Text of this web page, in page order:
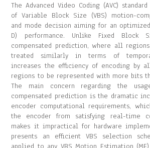
The Advanced Video Coding (AVC)
of Variable Block Size (VBS) motion-
and mode decision aiming for an
D) performance. Unlike Fixed Block
compensated prediction, where all
treated similarly in terms of
increases the efficiency of encoding by
regions to be represented with more bits
The main concern regarding the
compensated prediction is the dramatic
encoder computational requirements,
the encoder from satisfying real-time
makes it impractical for hardware
presents an efficient VBS selection